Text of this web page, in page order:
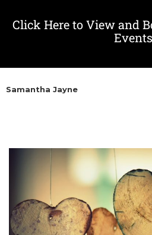
Click Here to View and
Events
Samantha Jayne